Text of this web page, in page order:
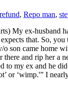
refund, Repo man,
My ex-husband
that. So,
o son came
and rip her
to my ex and
or ‘wimp.'” I